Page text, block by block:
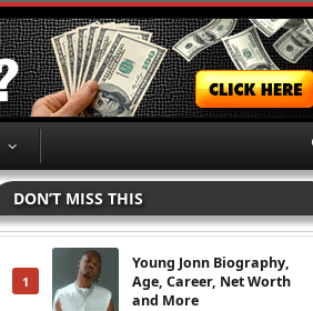
DON’T MISS THIS
1
Young Jonn Biography,
Age, Career, Net Worth
and More